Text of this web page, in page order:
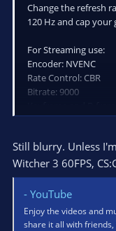
Change the refresh
120 Hz and cap your
For Streaming use:
Encoder: NVENC
Rate Control: CBR
Bitrate: 9000
Keyframe and B-
Preset: Quality
Look-ahead and
Still blurry. Unless
Witcher 3 60FPS,
- YouTube
Enjoy the videos and
share it all with